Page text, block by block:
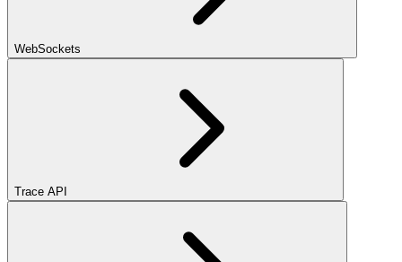
WebSockets
Trace API